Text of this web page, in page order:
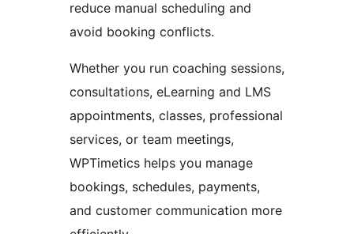
reduce manual scheduling and
avoid booking conflicts.
Whether you run coaching sessions,
consultations, eLearning and LMS
appointments, classes, professional
services, or team meetings,
WPTimetics helps you manage
bookings, schedules, payments,
and customer communication more